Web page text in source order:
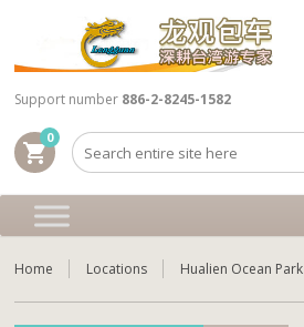
shopping_cart
0
Support number 886-2-8245-1582
Home Locations Hualien Ocean Park